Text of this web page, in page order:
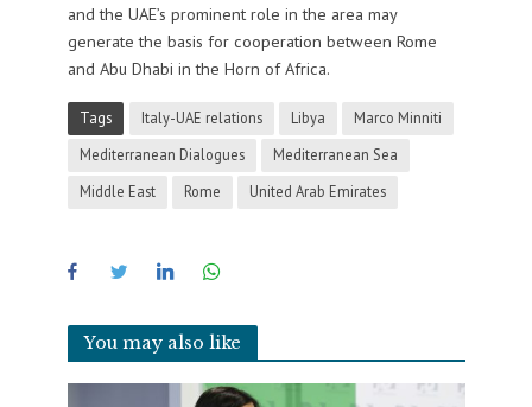
and the UAE’s prominent role in the area may
generate the basis for cooperation between Rome
and Abu Dhabi in the Horn of Africa.
Tags Italy-UAE relations Libya
Marco Minniti
Mediterranean Dialogues
Mediterranean Sea
Middle East
Rome United Arab Emirates
You may also like